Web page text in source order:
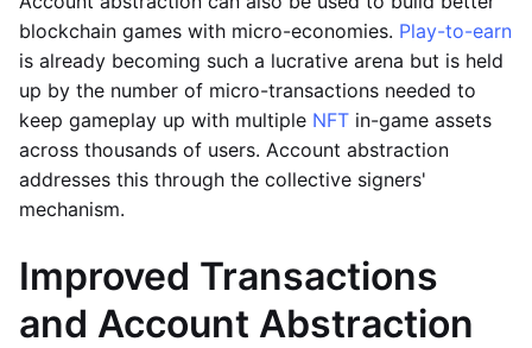
blockchain games with micro-economies. Play-to-earn
is already becoming such a lucrative arena but is held
up by the number of micro-transactions needed to
keep gameplay up with multiple NFT in-game assets
across thousands of users. Account abstraction
addresses this through the collective signers'
mechanism.
Improved Transactions
and Account Abstraction